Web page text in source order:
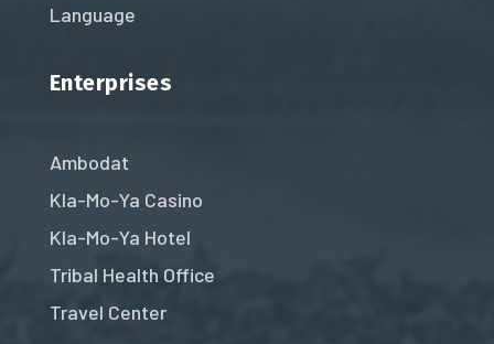
Language
Enterprises
Ambodat
Kla-Mo-Ya Casino
Kla-Mo-Ya Hotel
Tribal Health Office
Travel Center